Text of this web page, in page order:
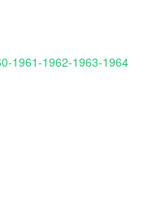
1961-1962-1963-1964